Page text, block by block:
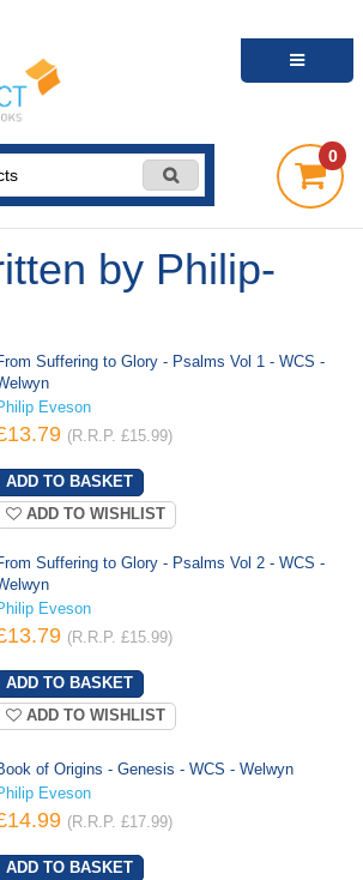
0
by Philip-
Suffering to Glory - Psalms Vol 1 - WCS -
Eveson
(R.R.P. £15.99)
ADD TO WISHLIST
Suffering to Glory - Psalms Vol 2 - WCS -
Eveson
(R.R.P. £15.99)
ADD TO WISHLIST
of Origins - Genesis - WCS - Welwyn
Eveson
(R.R.P. £17.99)